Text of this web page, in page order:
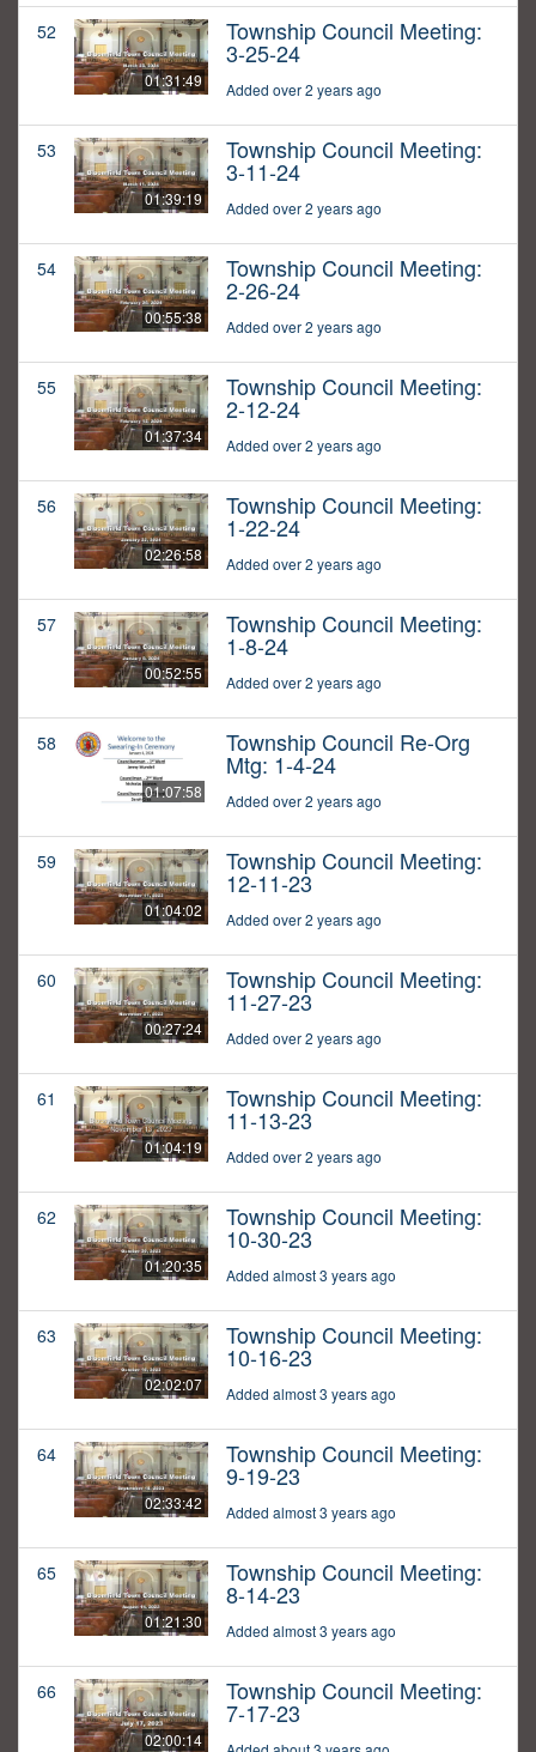
52
01:31:49
Township Council Meeting:
3-25-24
Added over 2 years ago
53
01:39:19
Township Council Meeting:
3-11-24
Added over 2 years ago
54
00:55:38
Township Council Meeting:
2-26-24
Added over 2 years ago
55
01:37:34
Township Council Meeting:
2-12-24
Added over 2 years ago
56
02:26:58
Township Council Meeting:
1-22-24
Added over 2 years ago
57
00:52:55
Township Council Meeting:
1-8-24
Added over 2 years ago
58
01:07:58
Township Council Re-Org
Mtg: 1-4-24
Added over 2 years ago
59
01:04:02
Township Council Meeting:
12-11-23
Added over 2 years ago
60
00:27:24
Township Council Meeting:
11-27-23
Added over 2 years ago
61
01:04:19
Township Council Meeting:
11-13-23
Added over 2 years ago
62
01:20:35
Township Council Meeting:
10-30-23
Added almost 3 years ago
63
02:02:07
Township Council Meeting:
10-16-23
Added almost 3 years ago
64
02:33:42
Township Council Meeting:
9-19-23
Added almost 3 years ago
65
01:21:30
Township Council Meeting:
8-14-23
Added almost 3 years ago
66
02:00:14
Township Council Meeting:
7-17-23